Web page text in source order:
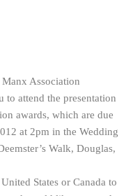
Association
to attend the presentation
awards, which are due
at 2pm in the Wedding
Walk, Douglas,
States or Canada to